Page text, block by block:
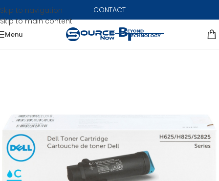
Skip to navigation
Skip to main content
CONTACT
Menu